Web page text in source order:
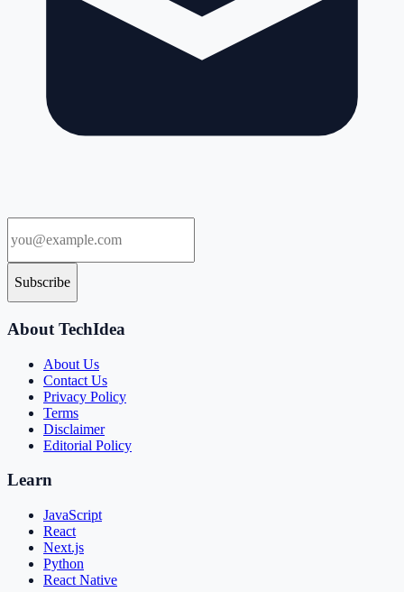
Subscribe
About TechIdea
About Us
Contact Us
Privacy Policy
Terms
Disclaimer
Editorial Policy
Learn
JavaScript
React
Next.js
Python
React Native